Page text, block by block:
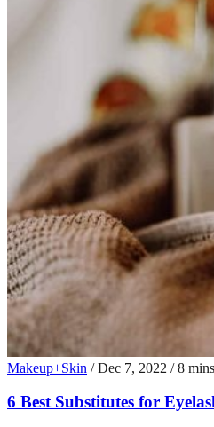
Makeup+Skin / Dec 7, 2022 / 8
6 Best Substitutes for